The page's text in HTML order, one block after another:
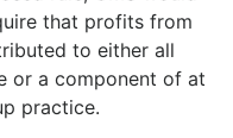
that profits from
to either all
or a component of at
practice.